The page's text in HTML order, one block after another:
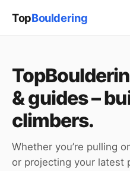
TopBouldering
& guides –
climbers.
Whether you’re pulling
or projecting your latest